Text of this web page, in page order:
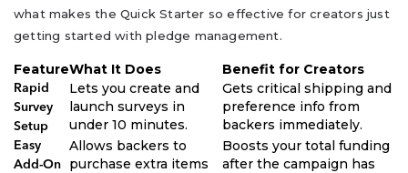
what makes the Quick Starter so effective for creators just
getting started with pledge management.
FeatureWhat It Does Benefit for Creators
Rapid
Survey
Setup
Lets you create and
launch surveys in
under 10 minutes.
Gets critical shipping and
preference info from
backers immediately.
Easy
Add-On
Allows backers to
purchase extra items
Boosts your total funding
after the campaign has